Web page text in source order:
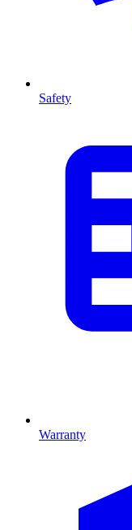
Safety
Warranty